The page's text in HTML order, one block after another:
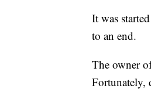
It was
to an end.
The owner
Fortunately,